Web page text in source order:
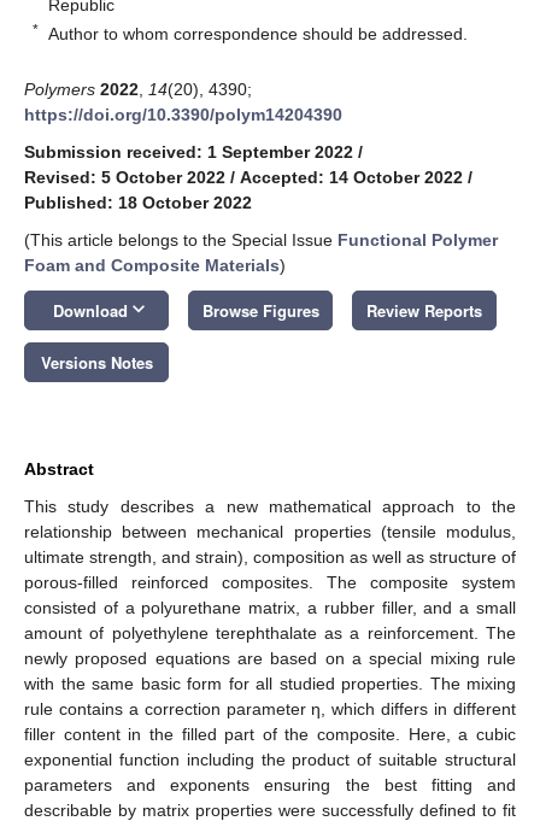
Republic
* Author to whom correspondence should be addressed.
Polymers 2022 14(20), 4390;
https://doi.org/10.3390/polym14204390
Submission received: 1 September 2022 /
Revised: 5 October 2022 / Accepted: 14 October 2022 /
Published: 18 October 2022
(This article belongs to the Special Issue Functional Polymer
Foam and Composite Materials)
Download keyboard_arrow_down Browse Figures Review Reports
Versions Notes
Abstract
This study describes a new mathematical approach to the
relationship between mechanical properties (tensile modulus,
ultimate strength, and strain), composition as well as structure of
porous-filled reinforced composites. The composite system
consisted of a polyurethane matrix, a rubber filler, and a small
amount of polyethylene terephthalate as a reinforcement. The
newly proposed equations are based on a special mixing rule
with the same basic form for all studied properties. The mixing
rule contains a correction parameter η, which differs in different
filler content in the filled part of the composite. Here, a cubic
exponential function including the product of suitable structural
parameters and exponents ensuring the best fitting and
describable by matrix properties were successfully defined to fit